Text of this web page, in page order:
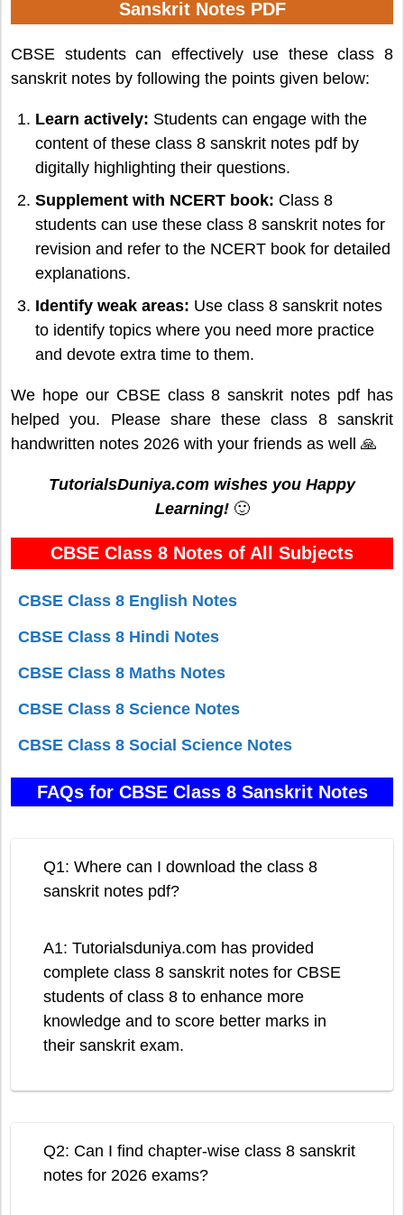
Sanskrit Notes PDF
CBSE students can effectively use these class 8
sanskrit notes by following the points given below:
Learn actively: Students can engage with the
content of these class 8 sanskrit notes pdf by
digitally highlighting their questions.
Supplement with NCERT book: Class 8
students can use these class 8 sanskrit notes for
revision and refer to the NCERT book for detailed
explanations.
Identify weak areas: Use class 8 sanskrit notes
to identify topics where you need more practice
and devote extra time to them.
We hope our CBSE class 8 sanskrit notes pdf has
helped you. Please share these class 8 sanskrit
handwritten notes 2026 with your friends as well 🙏
TutorialsDuniya.com wishes you Happy
Learning!🙂
CBSE Class 8 Notes of All Subjects
CBSE Class 8 English Notes
CBSE Class 8 Hindi Notes
CBSE Class 8 Maths Notes
CBSE Class 8 Science Notes
CBSE Class 8 Social Science Notes
FAQs for CBSE Class 8 Sanskrit Notes
Q1: Where can I download the class 8
sanskrit notes pdf?
A1: Tutorialsduniya.com has provided
complete class 8 sanskrit notes for CBSE
students of class 8 to enhance more
knowledge and to score better marks in
their sanskrit exam.
Q2: Can I find chapter-wise class 8 sanskrit
notes for 2026 exams?